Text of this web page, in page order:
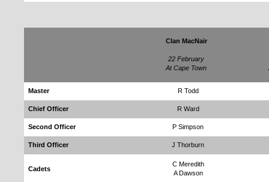
Clan MacNair
22 February
At Cape Town
Master R Todd
Chief Officer R Ward
Second Officer P Simpson
Third Officer J Thorburn
Cadets
C Meredith
A Dawson